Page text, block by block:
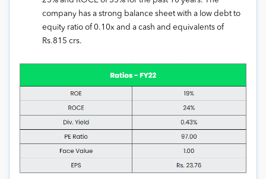
company has a strong balance sheet with a low debt to
equity ratio of 0.10x and a cash and equivalents of
Rs.815 crs.